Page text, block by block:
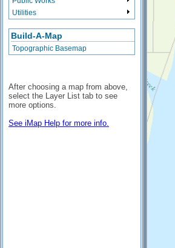
Utilities
Build-A-Map
Topographic Basemap
After choosing a map from above,
select the Layer List tab to see
more options.
See iMap Help for more info.